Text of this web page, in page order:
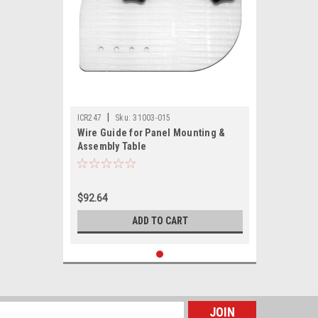
ICR247 Sku: 31003-015
Wire Guide for Panel Mounting &
Assembly Table
$92.64
ADD TO CART